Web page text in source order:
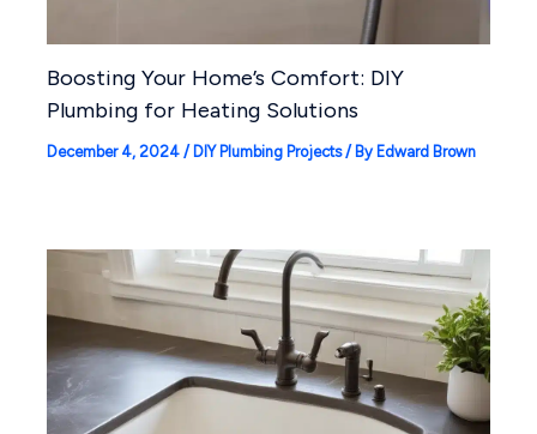
Boosting Your Home’s Comfort: DIY
Plumbing for Heating Solutions
December 4, 2024 / DIY Plumbing Projects/ By Edward Brown